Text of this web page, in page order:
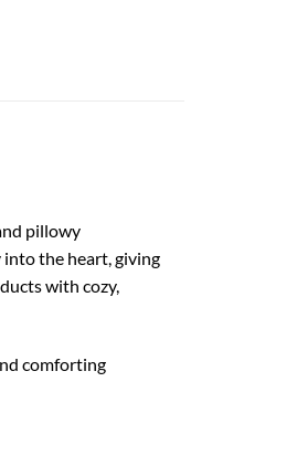
pillowy
into the heart, giving
with cozy,
comforting